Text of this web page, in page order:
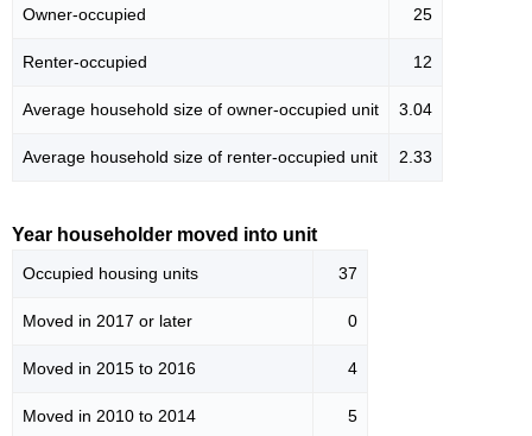
Owner-occupied 25
Renter-occupied 12
Average household size of owner-occupied unit 3.04
Average household size of renter-occupied unit 2.33
Year householder moved into unit
Occupied housing units 37
Moved in 2017 or later 0
Moved in 2015 to 2016 4
Moved in 2010 to 2014 5